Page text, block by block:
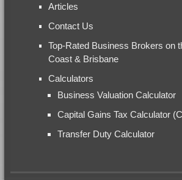
Articles
Contact Us
Top-Rated Business Brokers on
Coast & Brisbane
Calculators
Business Valuation Calculator
Capital Gains Tax Calculator
Transfer Duty Calculator